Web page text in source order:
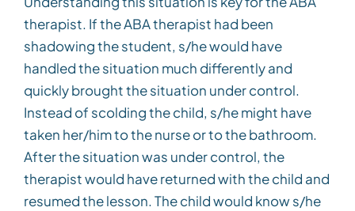
therapist. If the ABA therapist had been
shadowing the student, s/he would have
handled the situation much differently and
quickly brought the situation under control.
Instead of scolding the child, s/he might have
taken her/him to the nurse or to the bathroom.
After the situation was under control, the
therapist would have returned with the child and
resumed the lesson. The child would know s/he